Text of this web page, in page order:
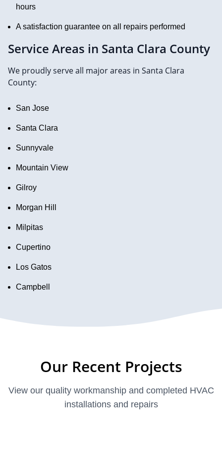
hours
A satisfaction guarantee on all repairs performed
Service Areas in Santa Clara County
We proudly serve all major areas in Santa Clara
County:
San Jose
Santa Clara
Sunnyvale
Mountain View
Gilroy
Morgan Hill
Milpitas
Cupertino
Los Gatos
Campbell
Our Recent Projects
View our quality workmanship and completed HVAC
installations and repairs